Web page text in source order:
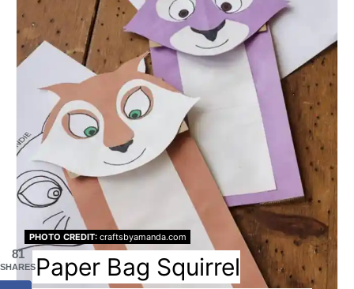
PHOTO CREDIT:craftsbyamanda.com
Paper Bag Squirrel
81
SHARES